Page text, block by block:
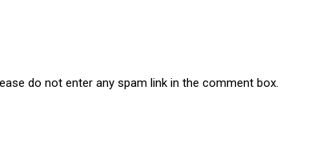
do not enter any spam link in the comment box.